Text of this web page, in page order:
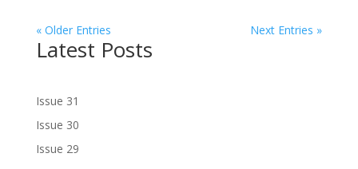
« Older Entries Next Entries »
Latest Posts
Issue 31
Issue 30
Issue 29